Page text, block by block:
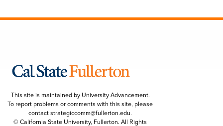
This site is maintained by University Advancement.
To report problems or comments with this site, please
contactstrategiccomm@fullerton.edu.
© California State University, Fullerton. All Rights